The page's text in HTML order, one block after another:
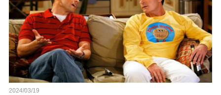
dark secrets will be unveiled in Sex, Drugs, and
a Sitcom that will rock the industry to its core?
Click the comment section link to uncover the
full story.
2024/03/19